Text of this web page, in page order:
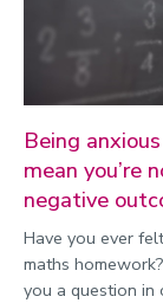
Being
mean you’re
negative
Have you ever
maths
you a question in